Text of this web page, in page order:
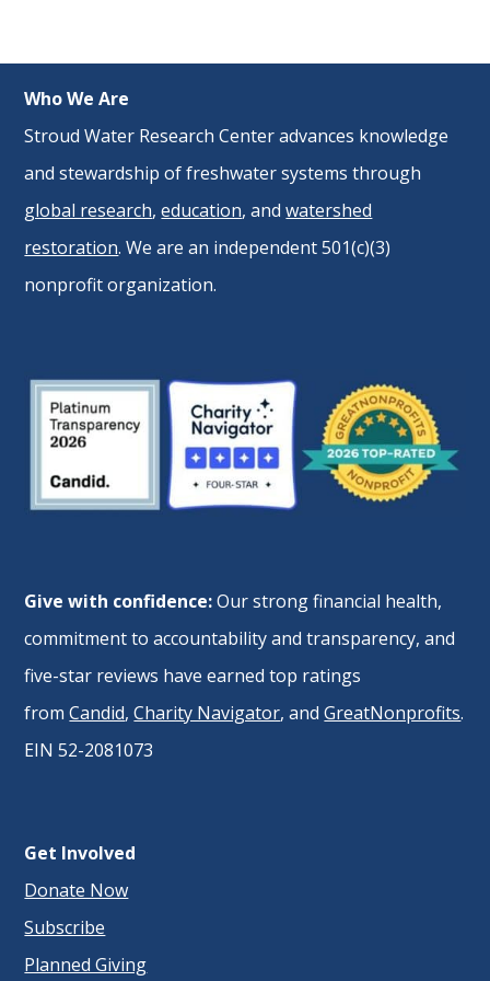
Who We Are
Stroud Water Research Center advances knowledge
and stewardship of freshwater systems through
global research,education, andwatershed
restoration. We are an independent 501(c)(3)
nonprofit organization.
Give with confidence:Our strong financial health,
commitment to accountability and transparency, and
five-star reviews have earned top ratings
fromCandid,Charity Navigator, andGreatNonprofits.
EIN 52-2081073
Get Involved
Donate Now
Subscribe
Planned Giving